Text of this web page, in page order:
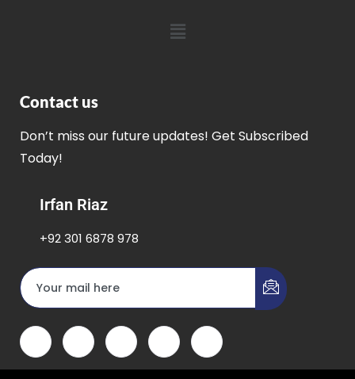
Contact us
Don’t miss our future updates! Get Subscribed
Today!
Irfan Riaz
+92 301 6878 978